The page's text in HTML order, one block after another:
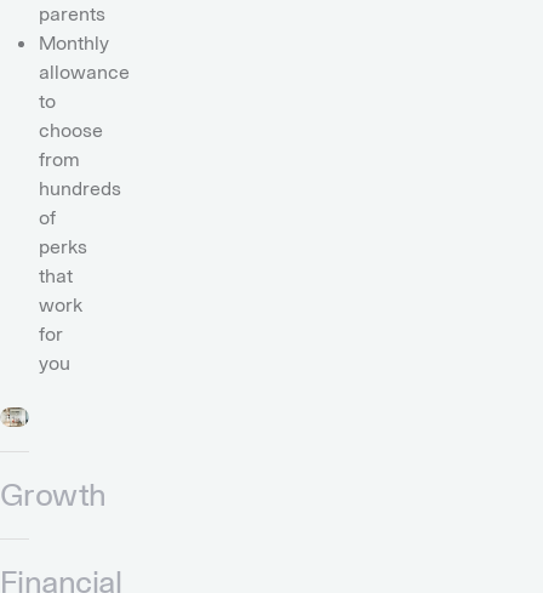
parents
Monthly
allowance
to
choose
from
hundreds
of
perks
that
work
for
you
Growth
Financial